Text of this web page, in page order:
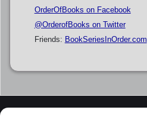
OrderOfBooks on Facebook
@OrderofBooks on Twitter
Friends: BookSeriesInOrder.com